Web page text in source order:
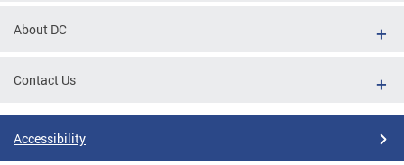
About DC
Contact Us
Accessibility